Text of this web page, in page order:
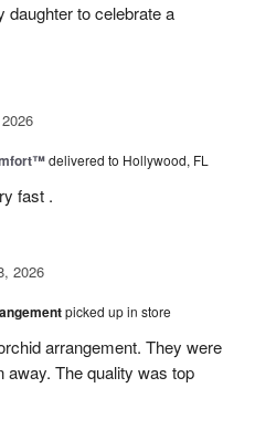
daughter to celebrate a
delivered to Hollywood, FL
fast .
2026
picked up in store
arrangement. They were
The quality was top